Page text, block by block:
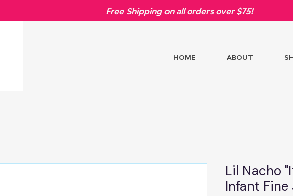
Free Shipping on all orders over $75!
HOME ABOUT
Lil Nacho
Infant Fine